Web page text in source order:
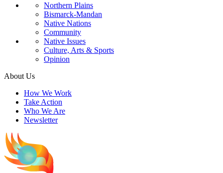
Northern Plains
Bismarck-Mandan
Native Nations
Community
Native Issues
Culture, Arts & Sports
Opinion
About Us
How We Work
Take Action
Who We Are
Newsletter